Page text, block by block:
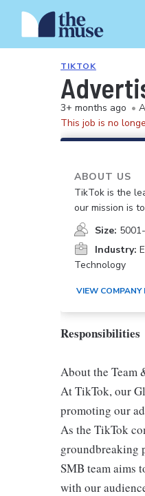
TIKTOK
3+ months ago •
This job is no
ABOUT US
TikTok is the
our mission is
Size:
Industry:
Technology
VIEW COMPANY
Responsibilities
About the Team
At TikTok, our
promoting our
As the TikTok
groundbreaking
SMB team aims
with our